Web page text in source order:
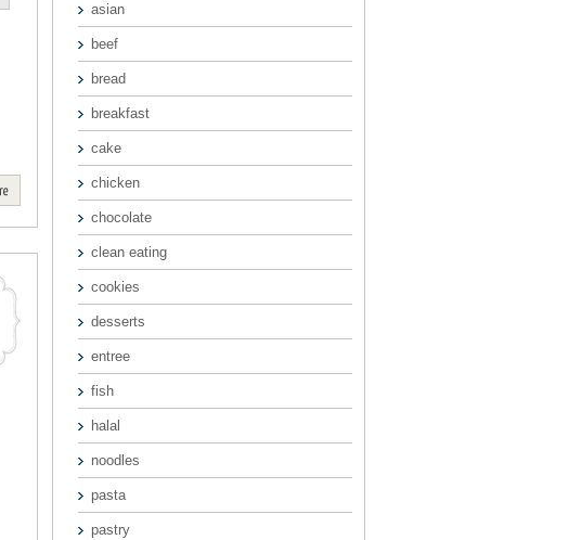
asian
beef
bread
breakfast
cake
chicken
chocolate
clean eating
cookies
desserts
entree
fish
halal
noodles
pasta
pastry